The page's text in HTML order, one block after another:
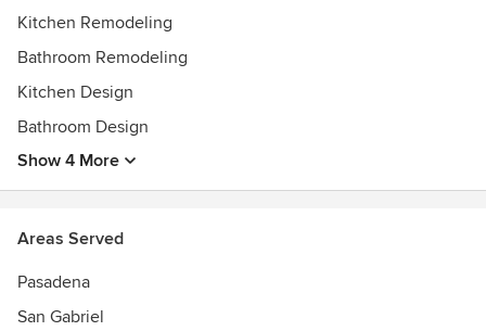
Kitchen Remodeling
Bathroom Remodeling
Kitchen Design
Bathroom Design
Show 4 More
Areas Served
Pasadena
San Gabriel